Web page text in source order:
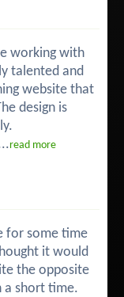
working with
talented and
website that
design is
read more
for some time
it would
the opposite
a short time.